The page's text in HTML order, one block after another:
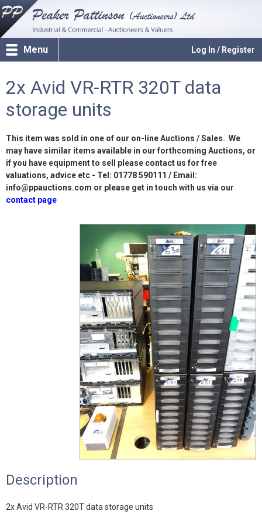
Log In / Register
Menu
2x Avid VR-RTR 320T data
storage units
This item was sold in one of our on-line Auctions / Sales. We
may have similar items available in our forthcoming Auctions, or
if you have equipment to sell please contact us for free
valuations, advice etc - Tel: 01778 590111 / Email:
info@ppauctions.com or please get in touch with us via our
contact page
Description
2x Avid VR-RTR 320T data storage units